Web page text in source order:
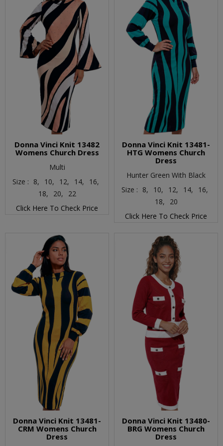
Donna Vinci Knit 13482
Womens Church Dress
Multi
Size : 8, 10, 12, 14,
16,
18,
20,
22
Click Here To Check Price
Donna Vinci Knit 13481-
HTG Womens Church
Dress
Hunter Green With Black
Size : 8, 10, 12, 14,
16,
18,
20
Click Here To Check Price
Donna Vinci Knit 13481-
CRM Womens Church
Dress
Donna Vinci Knit 13480-
BRG Womens Church
Dress